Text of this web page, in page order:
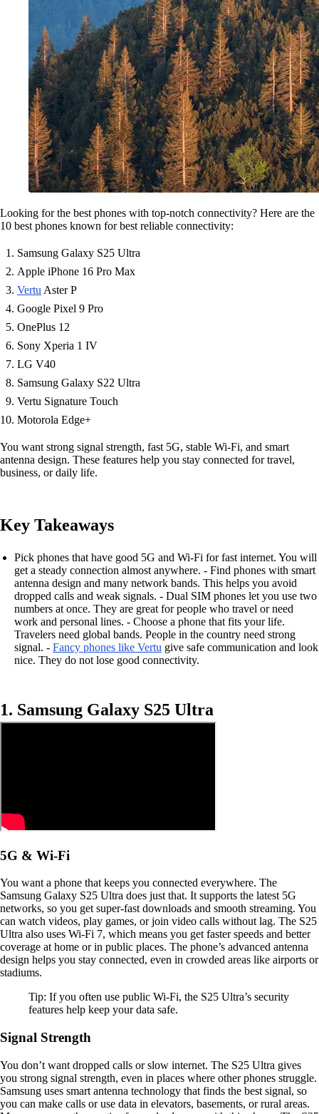
Looking for the best phones with top-notch connectivity? Here are the
10 best phones known for best reliable connectivity:
Samsung Galaxy S25 Ultra
Apple iPhone 16 Pro Max
Vertu Aster P
Google Pixel 9 Pro
OnePlus 12
Sony Xperia 1 IV
LG V40
Samsung Galaxy S22 Ultra
Vertu Signature Touch
Motorola Edge+
You want strong signal strength, fast 5G, stable Wi-Fi, and smart
antenna design. These features help you stay connected for travel,
business, or daily life.
Key Takeaways
Pick phones that have good 5G and Wi-Fi for fast internet. You will
get a steady connection almost anywhere. - Find phones with smart
antenna design and many network bands. This helps you avoid
dropped calls and weak signals. - Dual SIM phones let you use two
numbers at once. They are great for people who travel or need
work and personal lines. - Choose a phone that fits your life.
Travelers need global bands. People in the country need strong
signal. - Fancy phones like Vertu give safe communication and look
nice. They do not lose good connectivity.
1. Samsung Galaxy S25 Ultra
5G & Wi-Fi
You want a phone that keeps you connected everywhere. The
Samsung Galaxy S25 Ultra does just that. It supports the latest 5G
networks, so you get super-fast downloads and smooth streaming. You
can watch videos, play games, or join video calls without lag. The S25
Ultra also uses Wi-Fi 7, which means you get faster speeds and better
coverage at home or in public places. The phone’s advanced antenna
design helps you stay connected, even in crowded areas like airports or
stadiums.
Tip: If you often use public Wi-Fi, the S25 Ultra’s security
features help keep your data safe.
Signal Strength
You don’t want dropped calls or slow internet. The S25 Ultra gives
you strong signal strength, even in places where other phones struggle.
Samsung uses smart antenna technology that finds the best signal, so
you can make calls or use data in elevators, basements, or rural areas.